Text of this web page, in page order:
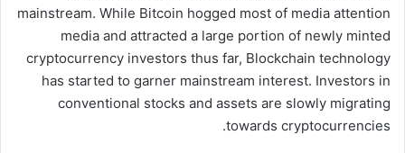
ر
ي
ا
mainstream. While Bitcoin hogged most of media attention
media and attracted a large portion of newly minted
cryptocurrency investors thus far, Blockchain technology
has started to garner mainstream interest. Investors in
conventional stocks and assets are slowly migrating
towards cryptocurrencies.